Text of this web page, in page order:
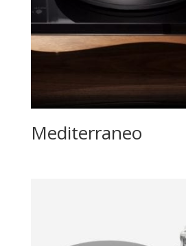
Mediterraneo